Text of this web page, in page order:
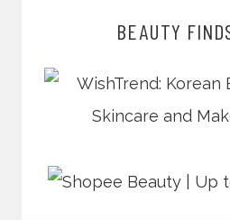
BEAUTY